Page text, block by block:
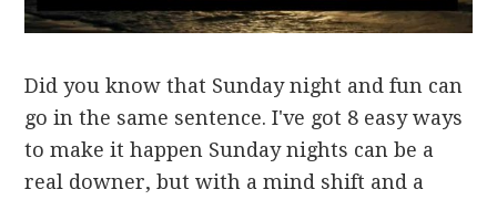
Did you know that Sunday night and fun can
go in the same sentence. I've got 8 easy ways
to make it happen Sunday nights can be a
real downer, but with a mind shift and a